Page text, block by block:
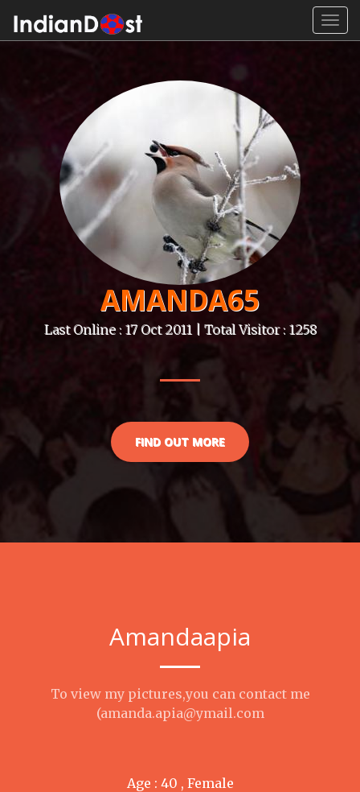
AMANDA65
Last Online : 17 Oct 2011 | Total Visitor : 1258
FIND OUT MORE
Amandaapia
To view my pictures,you can contact me
(amanda.apia@ymail.com
Age : 40 , Female